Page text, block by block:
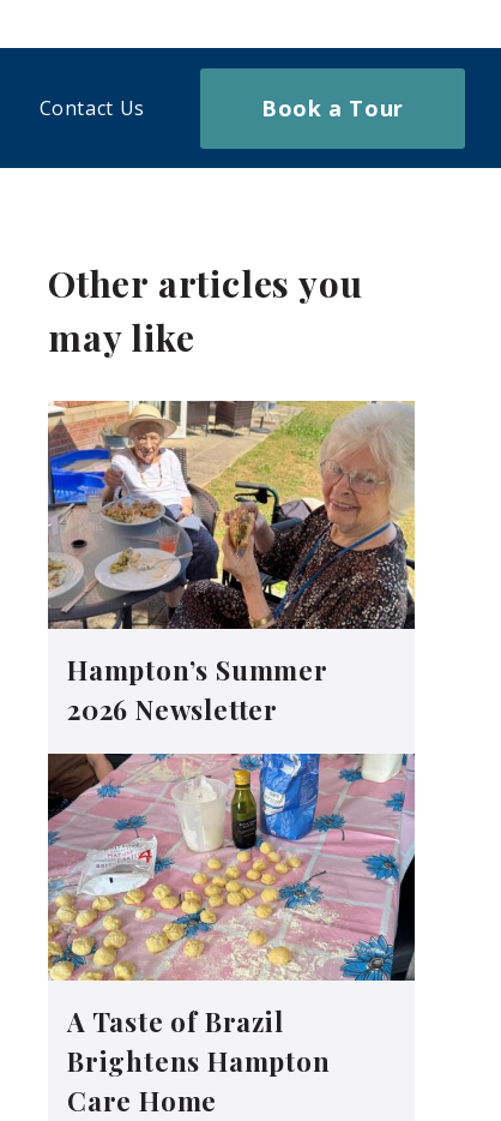
Contact Us Book a Tour
Other articles you
may like
Hampton’s Summer
2026 Newsletter
A Taste of Brazil
Brightens Hampton
Care Home